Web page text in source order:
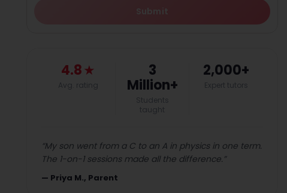
Submit
4.8★
Avg. rating
3
Million+
Students
taught
2,000+
Expert tutors
“My son went from a C to an A in physics in one term.
The 1-on-1 sessions made all the difference. ”
— Priya M., Parent